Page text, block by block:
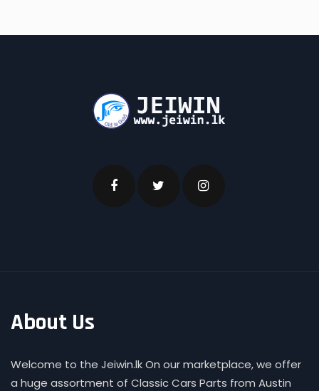
About Us
Welcome to the Jeiwin.lk On our marketplace, we offer
a huge assortment of Classic Cars Parts from Austin